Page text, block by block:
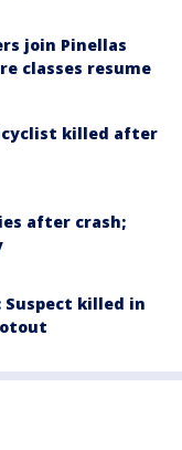
join Pinellas
classes resume
killed after
after crash;
Suspect killed in